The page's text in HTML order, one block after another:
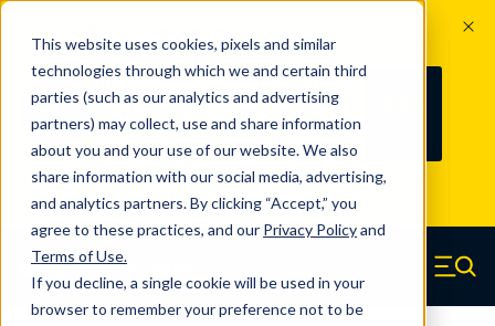
This website uses cookies, pixels and similar
technologies through which we and certain third
parties (such as our analytics and advertising
partners) may collect, use and share information
about you and your use of our website. We also
share information with our social media, advertising,
and analytics partners. By clicking “Accept,” you
agree to these practices, and our Privacy Policyand
Terms of Use.
If you decline, a single cookie will be used in your
browser to remember your preference not to be
100
YRS
Since 1927, Century Spring Corp has
been the original industry-leading
spring manufacturer for both stock
and custom springs. Read about 100
Years of Century Spring here
Skip to main content
Century Spring (Navigate home) Menu